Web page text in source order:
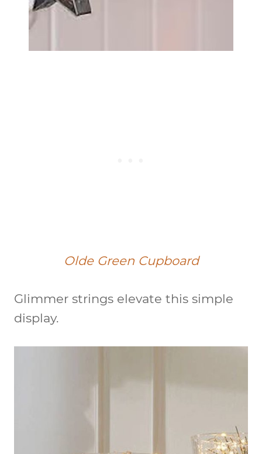
Olde Green Cupboard
Glimmer strings elevate this simple
display.